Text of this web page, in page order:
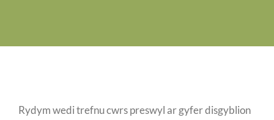
Rydym wedi trefnu cwrs preswyl ar gyfer disgyblion